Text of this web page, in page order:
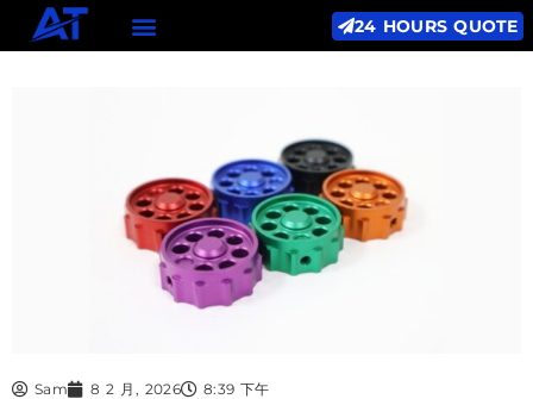
24 HOURS QUOTE
Sam 8 2 月, 2026 8:39 下午